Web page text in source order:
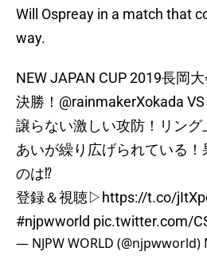
Will Ospreay in a match that
way.
NEW JAPAN CUP 2019長岡
決勝！ @rainmakerXokada
譲らない激しい攻防！リング
あいが繰り広げられている
のは⁉︎
登録＆視聴▷https://t.co/
#njpwworld pic.twitter.com/
— NJPW WORLD (@njpwworld)